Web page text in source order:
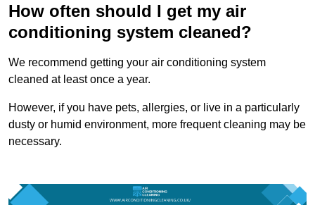
How often should I get my air
conditioning system cleaned?
We recommend getting your air conditioning system
cleaned at least once a year.
However, if you have pets, allergies, or live in a particularly
dusty or humid environment, more frequent cleaning may be
necessary.